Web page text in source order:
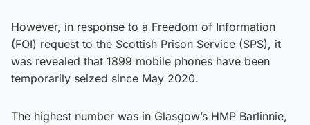
However, in response to a Freedom of Information
(FOI) request to the Scottish Prison Service (SPS), it
was revealed that 1899 mobile phones have been
temporarily seized since May 2020.
The highest number was in Glasgow’s HMP Barlinnie,